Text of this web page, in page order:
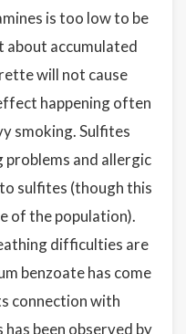
is too low to be
about accumulated
will not cause
happening often
smoking. Sulfites
problems and allergic
sulfites (though this
of the population).
difficulties are
benzoate has come
connection with
been observed by